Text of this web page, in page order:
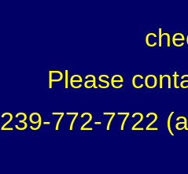
Please
239-772-7722